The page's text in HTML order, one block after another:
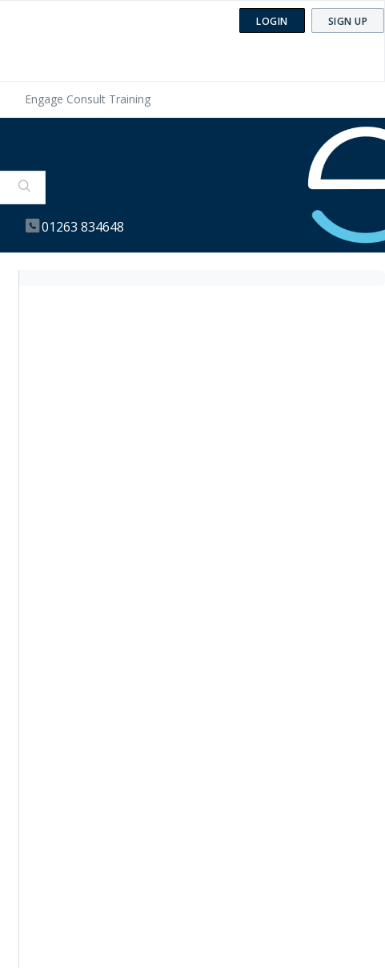
LOGIN SIGN UP
Engage Consult Training
01263 834648